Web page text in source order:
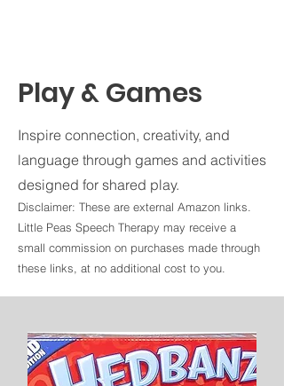
Play & Games
Inspire connection, creativity, and
language through games and activities
designed for shared play.
Disclaimer: These are external Amazon links.
Little Peas Speech Therapy may receive a
small commission on purchases made through
these links, at no additional cost to you.